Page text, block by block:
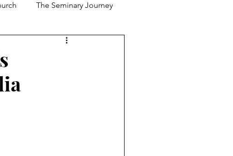
The Seminary Journey
Food and Beer
Indian reporting